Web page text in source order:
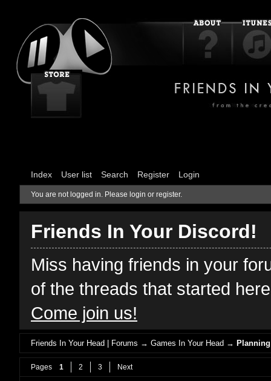
Index User list Search Register Login
You are not logged in. Please login or register.
Friends In Your Discord!
Miss having friends in your
of the threads that started
Come join us!
Friends In Your Head | Forums →Games In Your Head →
Pages 1 2 3 Next